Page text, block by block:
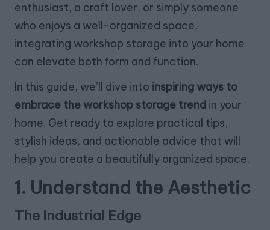
enthusiast, a craft lover, or simply someone
who enjoys a well-organized space,
integrating workshop storage into your home
can elevate both form and function.
In this guide, we’ll dive into inspiring ways to
embrace the workshop storage trend in your
home. Get ready to explore practical tips,
stylish ideas, and actionable advice that will
help you create a beautifully organized space.
1. Understand the Aesthetic
The Industrial Edge